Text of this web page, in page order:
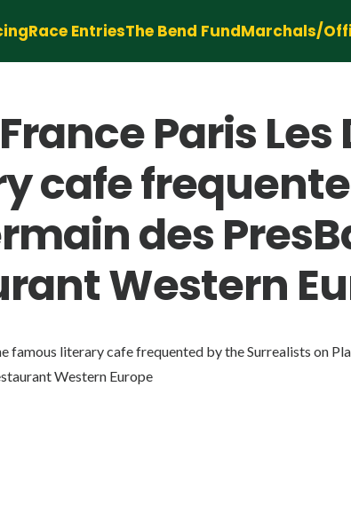
Race EntriesThe Bend FundMarchals/
France Paris
cafe
des
Western
famous literary cafe frequented by the Surrealists on
Western Europe